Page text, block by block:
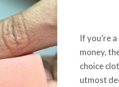
If you’re
money,
choice
utmost